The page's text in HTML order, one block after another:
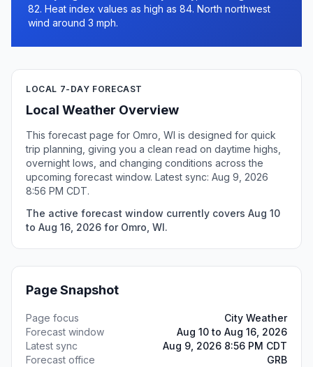
82. Heat index values as high as 84. North northwest
wind around 3 mph.
LOCAL 7-DAY FORECAST
Local Weather Overview
This forecast page for Omro, WI is designed for quick
trip planning, giving you a clean read on daytime highs,
overnight lows, and changing conditions across the
upcoming forecast window. Latest sync: Aug 9, 2026
8:56 PM CDT.
The active forecast window currently covers Aug 10
to Aug 16, 2026 for Omro, WI.
Page Snapshot
Page focus
City Weather
Forecast window
Aug 10 to Aug 16, 2026
Latest sync
Aug 9, 2026 8:56 PM CDT
Forecast office
GRB